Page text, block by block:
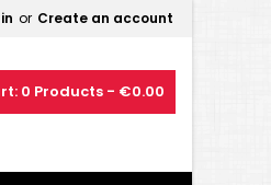
or Create an account
0 Products - €0.00